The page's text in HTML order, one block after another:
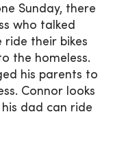
Sunday, there
who talked
ride their bikes
the homeless.
his parents to
Connor looks
dad can ride